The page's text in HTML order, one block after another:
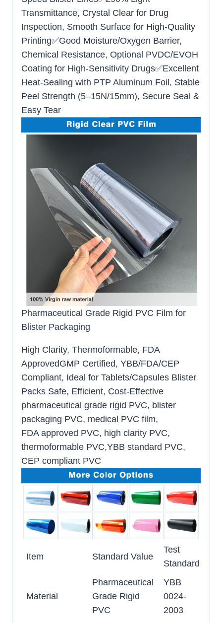
Transmittance, Crystal Clear for Drug
Inspection, Smooth Surface for High-Quality
Printing✅Good Moisture/Oxygen Barrier,
Chemical Resistance, Optional PVDC/EVOH
Coating for High-Sensitivity Drugs✅Excellent
Heat-Sealing with PTP Aluminum Foil, Stable
Peel Strength (5–15N/15mm), Secure Seal &
Easy Tear
Pharmaceutical Grade Rigid PVC Film for
Blister Packaging
High Clarity, Thermoformable, FDA
ApprovedGMP Certified, YBB/FDA/CEP
Compliant, Ideal for Tablets/Capsules Blister
Packs Safe, Efficient, Cost-Effective
pharmaceutical grade rigid PVC, blister
packaging PVC, medical PVC film,
FDA approved PVC, high clarity PVC,
thermoformable PVC,YBB standard PVC,
CEP compliant PVC
Item Standard Value
Test
Standard
Material
Pharmaceutical
Grade Rigid
PVC
YBB
0024-
2003